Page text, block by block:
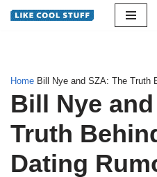
Home Bill Nye and SZA: The Truth
Bill Nye
Truth
Dating